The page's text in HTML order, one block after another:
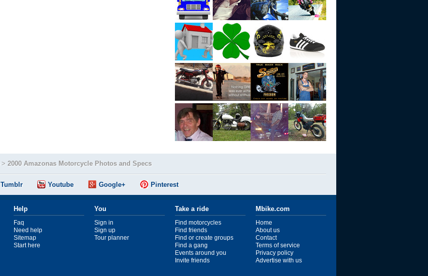
> 2000 Amazonas Motorcycle Photos and Specs
Tumblr Youtube Google+ Pinterest
Help
Faq
Need help
Sitemap
Start here
You
Sign in
Sign up
Tour planner
Take a ride
Find motorcycles
Find friends
Find or create groups
Find a gang
Events around you
Invite friends
Mbike.com
Home
About us
Contact
Terms of service
Privacy policy
Advertise with us